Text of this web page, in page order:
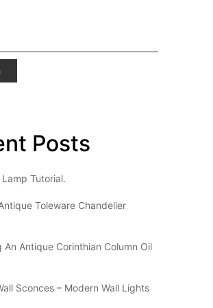
Posts
Tutorial.
Toleware Chandelier
An Antique Corinthian Column Oil
Sconces – Modern Wall Lights